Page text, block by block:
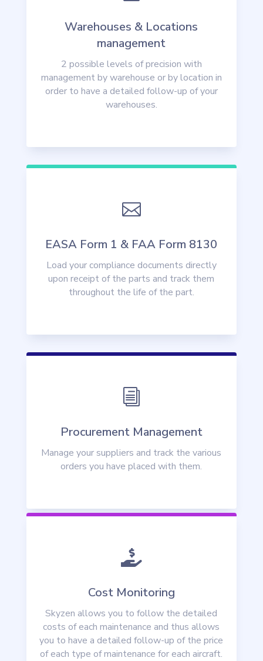
Warehouses & Locations
management
2 possible levels of precision with
management by warehouse or by location in
order to have a detailed follow-up of your
warehouses.

EASA Form 1 & FAA Form 8130
Load your compliance documents directly
upon receipt of the parts and track them
throughout the life of the part.
i
Procurement Management
Manage your suppliers and track the various
orders you have placed with them.

Cost Monitoring
Skyzen allows you to follow the detailed
costs of each maintenance and thus allows
you to have a detailed follow-up of the price
of each type of maintenance for each aircraft.